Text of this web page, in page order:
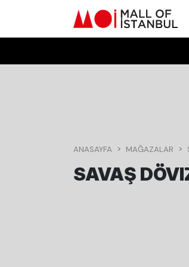
ANASAYFA MAĞAZALAR
SAVAŞ